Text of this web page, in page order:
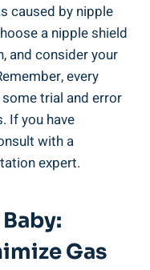
caused by nipple
a nipple shield
and consider your
every
trial and error
If you have
with a
expert.
Gas